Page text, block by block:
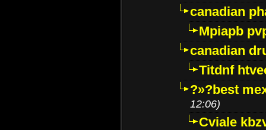
canadian
Mpiapb
canadian
Titdnf
?»?best
12:06)
Cviale